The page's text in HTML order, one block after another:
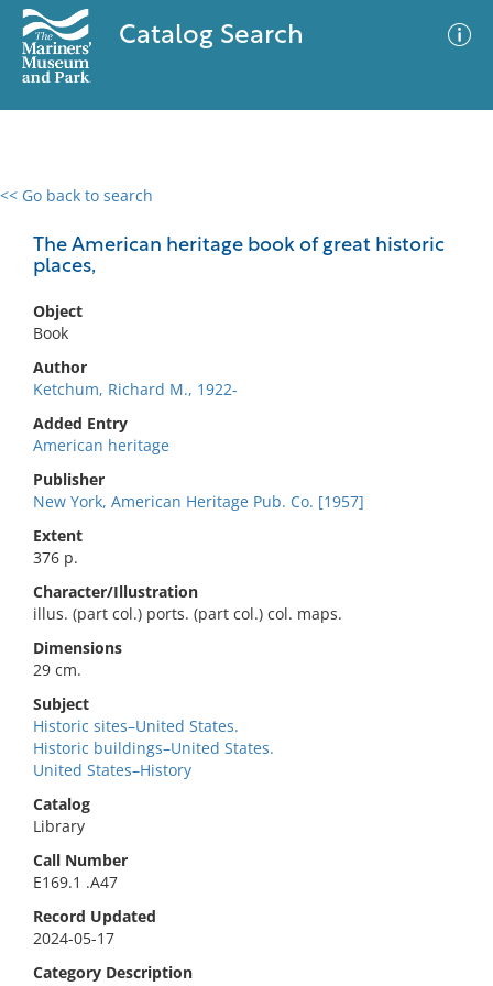
Catalog Search
<< Go back to search
The American heritage book of great historic
places,
Object
Book
Author
Ketchum, Richard M., 1922-
Added Entry
American heritage
Publisher
New York, American Heritage Pub. Co. [1957]
Extent
376 p.
Character/Illustration
illus. (part col.) ports. (part col.) col. maps.
Dimensions
29 cm.
Subject
Historic sites–United States.
Historic buildings–United States.
United States–History
Catalog
Library
Call Number
E169.1 .A47
Record Updated
2024-05-17
Category Description
0 results